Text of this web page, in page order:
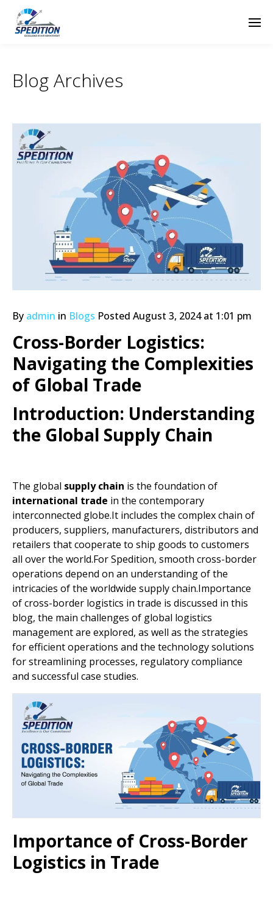
Blog Archives
By admin in Blogs Posted August 3, 2024 at 1:01 pm
Cross-Border Logistics:
Navigating the Complexities
of Global Trade
Introduction: Understanding
the Global Supply Chain
The global supply chain is the foundation of
international trade in the contemporary
interconnected globe.It includes the complex chain of
producers, suppliers, manufacturers, distributors and
retailers that cooperate to ship goods to customers
all over the world.For Spedition, smooth cross-border
operations depend on an understanding of the
intricacies of the worldwide supply chain.Importance
of cross-border logistics in trade is discussed in this
blog, the main challenges of global logistics
management are explored, as well as the strategies
for efficient operations and the technology solutions
for streamlining processes, regulatory compliance
and successful case studies.
Importance of Cross-Border
Logistics in Trade